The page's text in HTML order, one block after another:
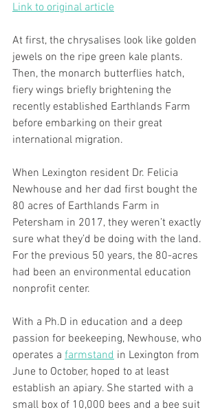
Link to original article
At first, the chrysalises look like golden
jewels on the ripe green kale plants.
Then, the monarch butterflies hatch,
fiery wings briefly brightening the
recently established Earthlands Farm
before embarking on their great
international migration.
When Lexington resident Dr. Felicia
Newhouse and her dad first bought the
80 acres of Earthlands Farm in
Petersham in 2017, they weren’t exactly
sure what they’d be doing with the land.
For the previous 50 years, the 80-acres
had been an environmental education
nonprofit center.
With a Ph.D in education and a deep
passion for beekeeping, Newhouse, who
operates a farmstand in Lexington from
June to October, hoped to at least
establish an apiary. She started with a
small box of 10,000 bees and a bee suit